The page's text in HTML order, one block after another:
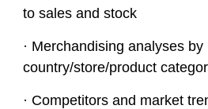
to sales and stock
· Merchandising analyses by
country/store/product
· Competitors and market